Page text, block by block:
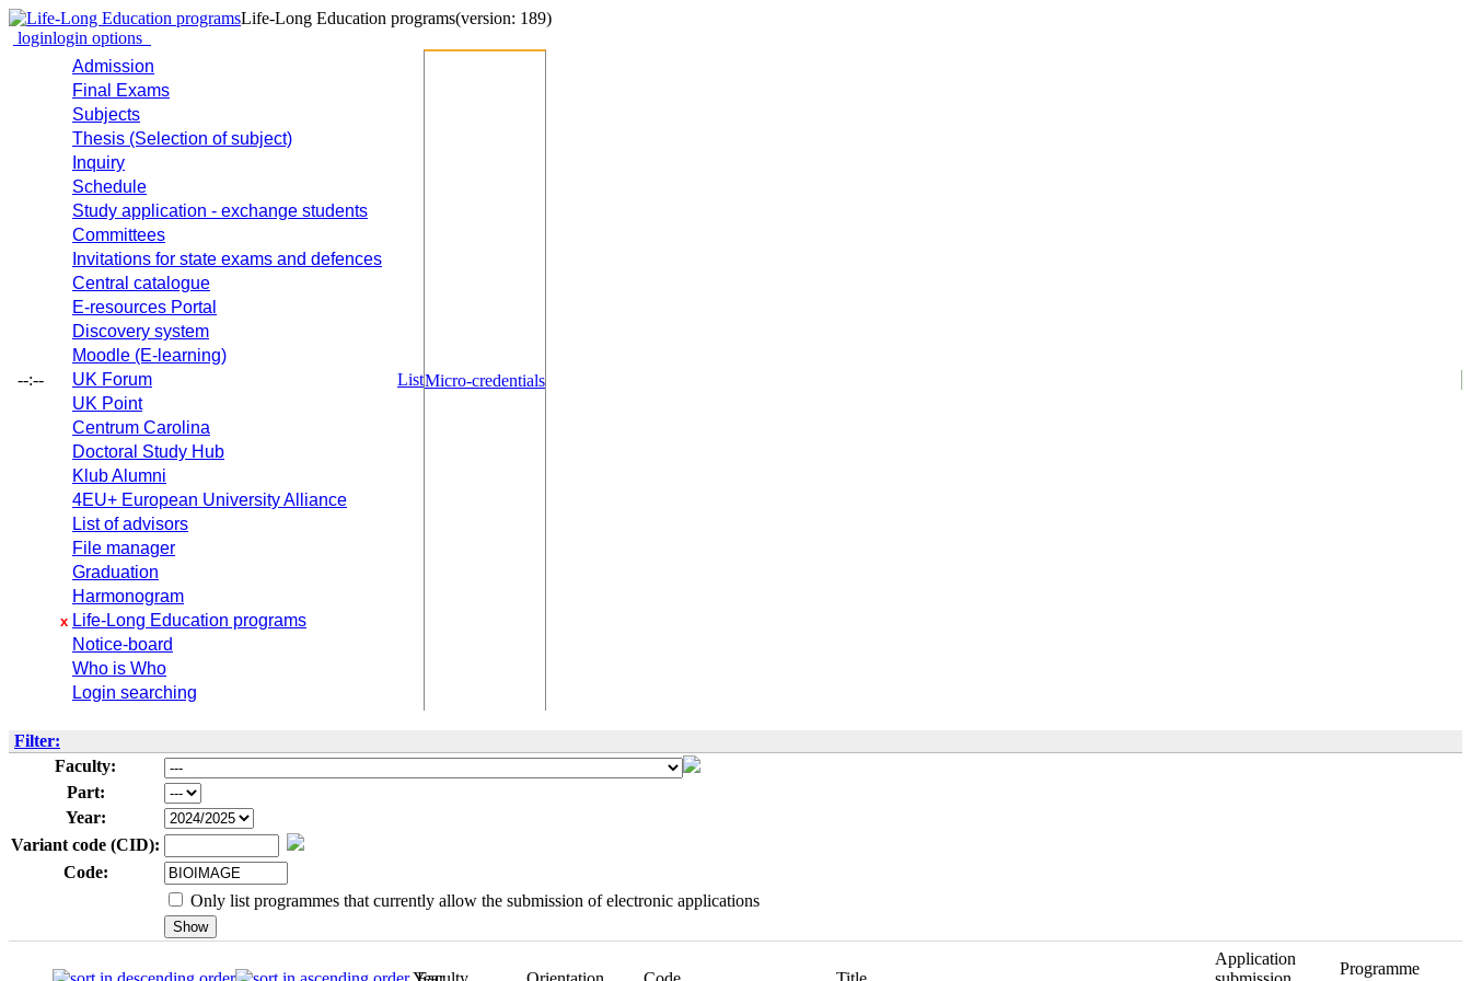
Life-Long Education programs(version: 189)
loginlogin options
--:--
Admission
Final Exams
Subjects
Thesis (Selection of subject)
Inquiry
Schedule
Study application - exchange students
Committees
Invitations for state exams and defences
Central catalogue
E-resources Portal
Discovery system
Moodle (E-learning)
UK Forum
UK Point
Centrum Carolina
Doctoral Study Hub
Klub Alumni
4EU+ European University Alliance
List of advisors
File manager
Graduation
Harmonogram
x Life-Long Education programs
Notice-board
Who is Who
Login searching
ListMicro-credentials
Filter:
Faculty:
Part:
Year:
Variant code (CID):
Code:
Only list programmes that currently allow the submission of electronic applications
Application
Programme